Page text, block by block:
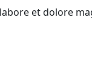
et dolore